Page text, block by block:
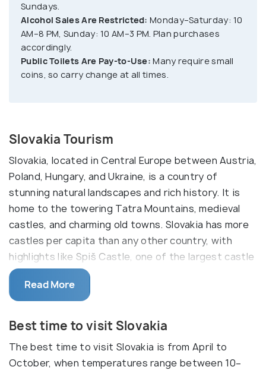
Sundays.
Alcohol Sales Are Restricted: Monday–Saturday: 10
AM–8 PM, Sunday: 10 AM–3 PM. Plan purchases
accordingly.
Public Toilets Are Pay-to-Use: Many require small
coins, so carry change at all times.
Slovakia Tourism
Slovakia, located in Central Europe between Austria,
Poland, Hungary, and Ukraine, is a country of
stunning natural landscapes and rich history. It is
home to the towering Tatra Mountains, medieval
castles, and charming old towns. Slovakia has more
castles per capita than any other country, with
highlights like Spiš Castle, one of the largest castle
ruins in Europe, and Bojnice Castle, a fairy-tale
fortress surrounded by forests. The capital,
Bratislava, sits along the Danube River and features
a beautiful Old Town, historic palaces, and a
Nature lovers will find Slovakia a paradise, with the
Read More
Best time to visit Slovakia
The best time to visit Slovakia is from April to
October, when temperatures range between 10–